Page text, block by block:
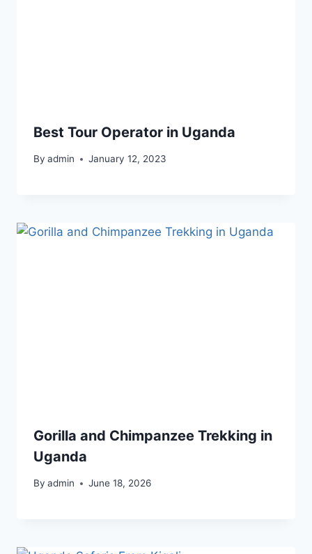
Best Tour Operator in Uganda
By admin January 12, 2023
Gorilla and Chimpanzee Trekking in
Uganda
By admin June 18, 2026